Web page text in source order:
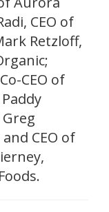
CEO of
Retzloff,
CEO of
Greg
CEO of